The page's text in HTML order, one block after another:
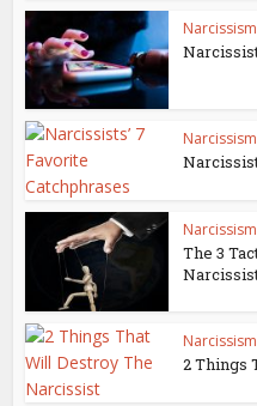
Narcissism
Narcissism
Narcissism
The 3
Narcissism
2 Things